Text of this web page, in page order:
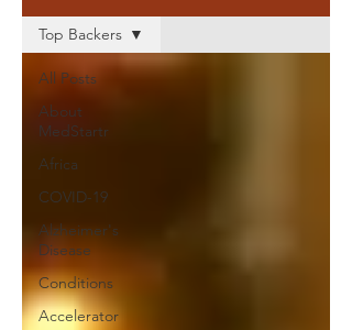
All Posts
About
MedStartr
Africa
COVID-19
Alzheimer's
Disease
Conditions
Accelerator
Top Backers